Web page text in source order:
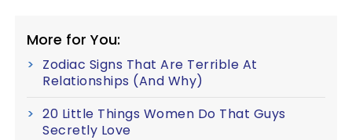
More for You:
Zodiac Signs That Are Terrible At
Relationships (And Why)
20 Little Things Women Do That Guys
Secretly Love